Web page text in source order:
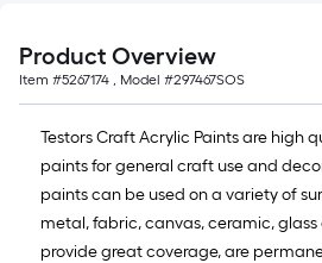
10
Sq.
Ft.
Product Overview
Item #5267174 , Model #297467SOS
Testors Craft Acrylic Paints are high
paints for general craft use and
paints can be used on a variety of
metal, fabric, canvas, ceramic, glass
provide great coverage, are